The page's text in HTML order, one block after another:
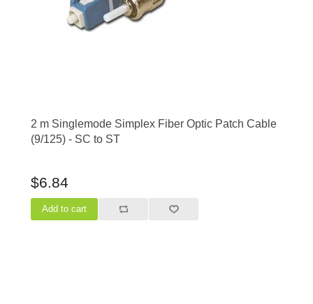
2 m Singlemode Simplex Fiber Optic Patch Cable
(9/125) - SC to ST
$6.84